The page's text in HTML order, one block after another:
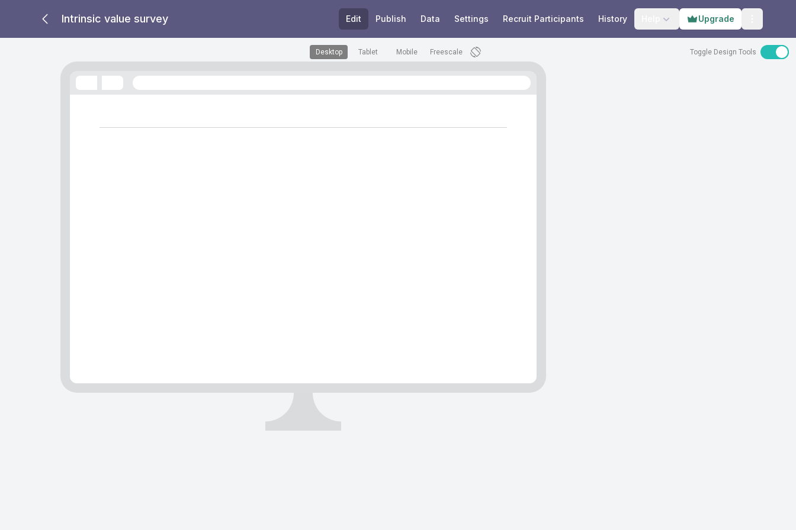
Intrinsic value survey Edit Publish Data Settings Recruit Participants History Upgrade
Open
Desktop Tablet Mobile Freescale Toggle Design Tools